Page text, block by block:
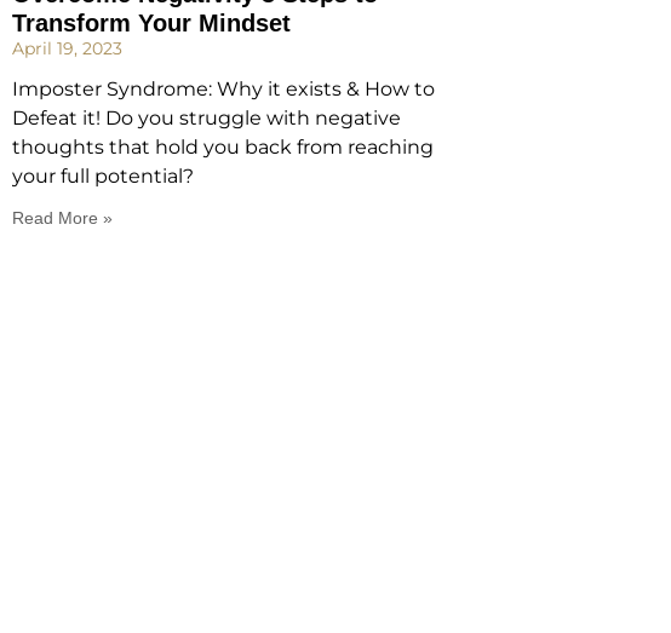
Transform Your Mindset
April 19, 2023
Imposter Syndrome: Why it exists & How to
Defeat it! Do you struggle with negative
thoughts that hold you back from reaching
your full potential?
Read More »